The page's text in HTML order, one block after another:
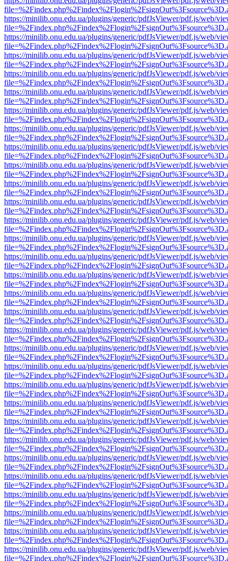
https://minilib.onu.edu.ua/plugins/generic/pdfJsViewer/pdf.js/web/
https://minilib.onu.edu.ua/plugins/generic/pdfJsViewer/pdf.js/web/
https://minilib.onu.edu.ua/plugins/generic/pdfJsViewer/pdf.js/web/
https://minilib.onu.edu.ua/plugins/generic/pdfJsViewer/pdf.js/web/
https://minilib.onu.edu.ua/plugins/generic/pdfJsViewer/pdf.js/web/
https://minilib.onu.edu.ua/plugins/generic/pdfJsViewer/pdf.js/web/
https://minilib.onu.edu.ua/plugins/generic/pdfJsViewer/pdf.js/web/
https://minilib.onu.edu.ua/plugins/generic/pdfJsViewer/pdf.js/web/
https://minilib.onu.edu.ua/plugins/generic/pdfJsViewer/pdf.js/web/
https://minilib.onu.edu.ua/plugins/generic/pdfJsViewer/pdf.js/web/
https://minilib.onu.edu.ua/plugins/generic/pdfJsViewer/pdf.js/web/
https://minilib.onu.edu.ua/plugins/generic/pdfJsViewer/pdf.js/web/
https://minilib.onu.edu.ua/plugins/generic/pdfJsViewer/pdf.js/web/
https://minilib.onu.edu.ua/plugins/generic/pdfJsViewer/pdf.js/web/
https://minilib.onu.edu.ua/plugins/generic/pdfJsViewer/pdf.js/web/
https://minilib.onu.edu.ua/plugins/generic/pdfJsViewer/pdf.js/web/
https://minilib.onu.edu.ua/plugins/generic/pdfJsViewer/pdf.js/web/
https://minilib.onu.edu.ua/plugins/generic/pdfJsViewer/pdf.js/web/
https://minilib.onu.edu.ua/plugins/generic/pdfJsViewer/pdf.js/web/
https://minilib.onu.edu.ua/plugins/generic/pdfJsViewer/pdf.js/web/
https://minilib.onu.edu.ua/plugins/generic/pdfJsViewer/pdf.js/web/
https://minilib.onu.edu.ua/plugins/generic/pdfJsViewer/pdf.js/web/
https://minilib.onu.edu.ua/plugins/generic/pdfJsViewer/pdf.js/web/
https://minilib.onu.edu.ua/plugins/generic/pdfJsViewer/pdf.js/web/
https://minilib.onu.edu.ua/plugins/generic/pdfJsViewer/pdf.js/web/
https://minilib.onu.edu.ua/plugins/generic/pdfJsViewer/pdf.js/web/
https://minilib.onu.edu.ua/plugins/generic/pdfJsViewer/pdf.js/web/
https://minilib.onu.edu.ua/plugins/generic/pdfJsViewer/pdf.js/web/
https://minilib.onu.edu.ua/plugins/generic/pdfJsViewer/pdf.js/web/
https://minilib.onu.edu.ua/plugins/generic/pdfJsViewer/pdf.js/web/